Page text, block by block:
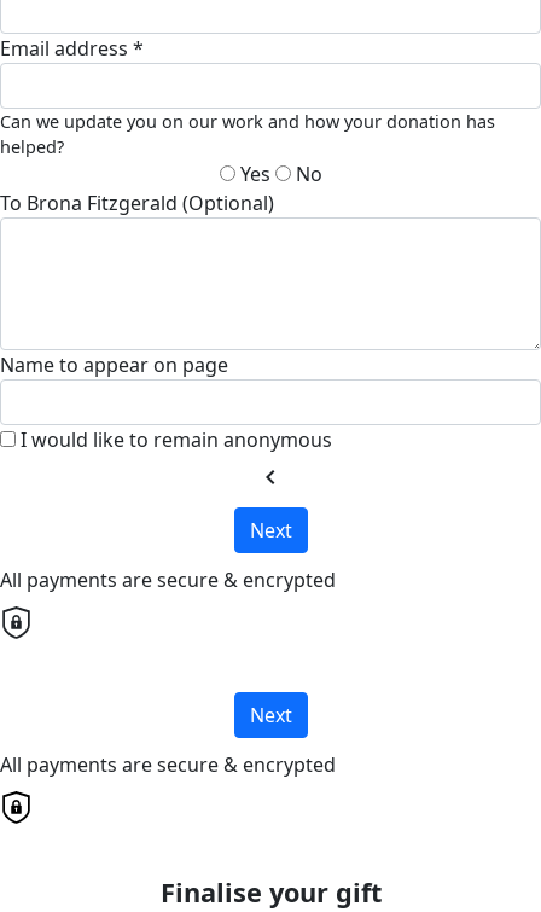
Email address *
Can we update you on our work and how your donation has
helped?
Yes
No
To Brona Fitzgerald (Optional)
Name to appear on page
I would like to remain anonymous
chevron_left
Next
All payments are secure & encrypted
Next
All payments are secure & encrypted
Finalise your gift